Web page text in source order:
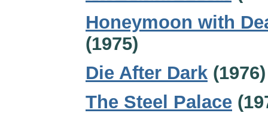
Honeymoon with
(1975)
Die After Dark (1976)
The Steel Palace